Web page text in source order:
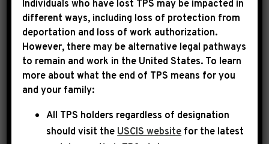
March 10th, 2021 | PRESS RELEASE
REP. JEFFRIES: HELP IS
ON THE WAY. WE WILL
SEND THE AMERICAN
Individuals who have lost TPS may be impacted in
different ways, including loss of protection from
deportation and loss of work authorization.
However, there may be alternative legal pathways
to remain and work in the United States. To learn
more about what the end of TPS means for you
and your family:
All TPS holders regardless of designation
should visit the USCIS website for the latest